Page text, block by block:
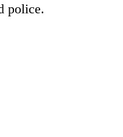
police.